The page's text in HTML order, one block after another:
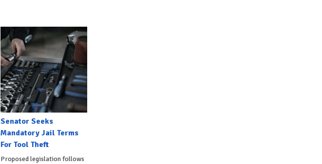
Senator Seeks
Mandatory Jail Terms
For Tool Theft
Proposed legislation follows